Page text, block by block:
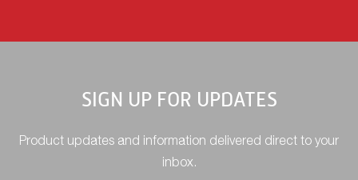
SIGN UP FOR UPDATES
Product updates and information delivered direct to your
inbox.